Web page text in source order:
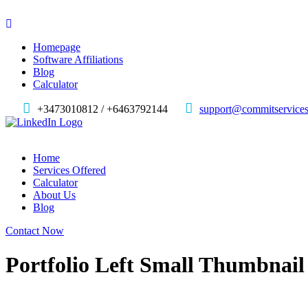
Homepage
Software Affiliations
Blog
Calculator
+3473010812 / +6463792144
Home
Services Offered
Calculator
About Us
Blog
Contact Now
Portfolio Left Small Thumbnail